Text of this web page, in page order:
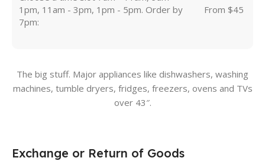
1pm, 11am - 3pm, 1pm - 5pm. Order by
7pm:
From $45
The big stuff. Major appliances like dishwashers, washing
machines, tumble dryers, fridges, freezers, ovens and TVs
over 43″.
Exchange or Return of Goods